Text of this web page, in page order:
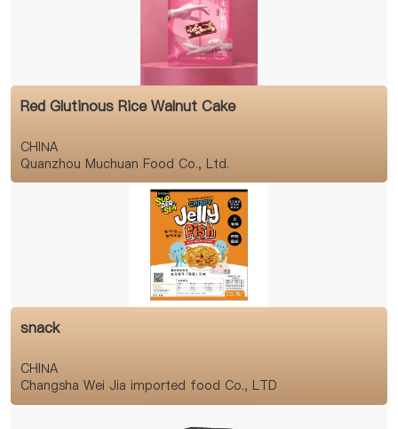
Red Glutinous Rice Walnut Cake
CHINA
Quanzhou Muchuan Food Co., Ltd.
snack
CHINA
Changsha Wei Jia imported food Co., LTD